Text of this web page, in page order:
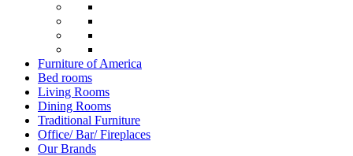
Furniture of America
Bed rooms
Living Rooms
Dining Rooms
Traditional Furniture
Office/ Bar/ Fireplaces
Our Brands